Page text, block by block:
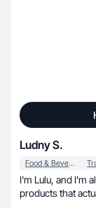
Ludny S.
Food & Beverage
I'm Lulu, and I'm all about discovering innovative
products that